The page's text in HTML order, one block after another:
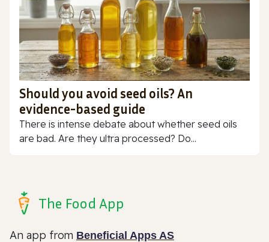
Should you avoid seed oils? An
evidence-based guide
There is intense debate about whether seed oils
are bad. Are they ultra processed? Do...
The Food App
An app from Beneficial Apps AS